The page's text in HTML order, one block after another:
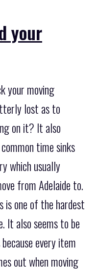
your
your moving
lost as to
on it? It also
time sinks
which usually
from Adelaide to.
is one of the hardest
also seems to be
every item
out when moving